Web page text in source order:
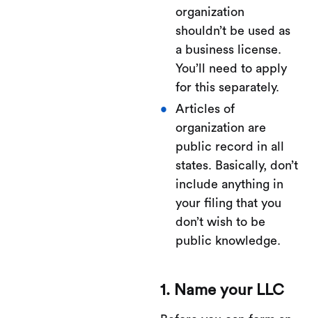
organization
shouldn’t be used as
a business license.
You’ll need to apply
for this separately.
Articles of
organization are
public record in all
states. Basically, don’t
include anything in
your filing that you
don’t wish to be
public knowledge.
1. Name your LLC